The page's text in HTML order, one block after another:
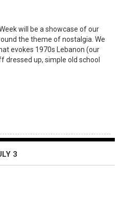
will be a showcase of our
the theme of nostalgia. We
evokes 1970s Lebanon (our
up, simple old school
3